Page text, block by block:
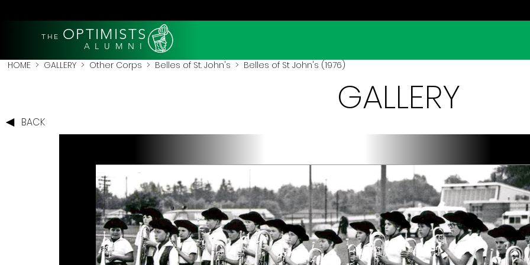
THE OPTIMISTS
A L U M N I
HOME > GALLERY > Other Corps > Belles of St. John's > Belles of St John's (1976)
BACK
GALLERY